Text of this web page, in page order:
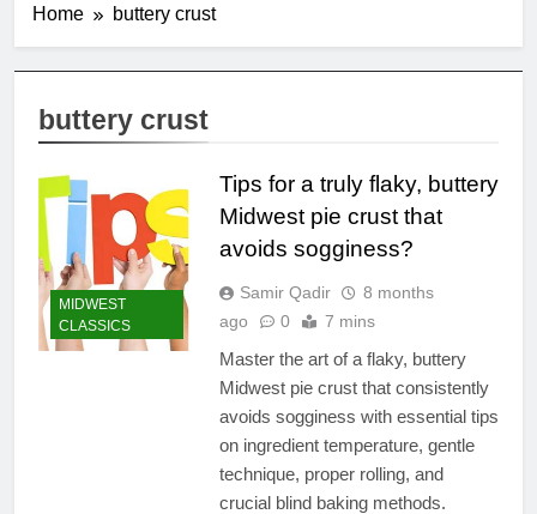
Home buttery crust
buttery crust
MIDWEST
CLASSICS
Tips for a truly flaky, buttery
Midwest pie crust that
avoids sogginess?
Samir Qadir
8 months
ago
0 7 mins
Master the art of a flaky, buttery
Midwest pie crust that consistently
avoids sogginess with essential tips
on ingredient temperature, gentle
technique, proper rolling, and
crucial blind baking methods.